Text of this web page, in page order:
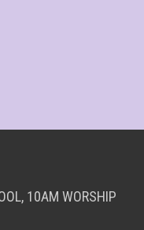
10AM WORSHIP